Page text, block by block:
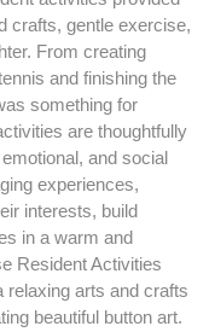
crafts, gentle exercise,
From creating
and finishing the
something for
are thoughtfully
and social
experiences,
interests, build
in a warm and
Resident Activities
relaxing arts and crafts
beautiful button art.